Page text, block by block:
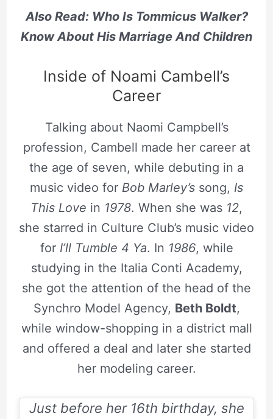
Also Read: Who Is Tommicus Walker?
Know About His Marriage And Children
Inside of Noami Cambell’s
Career
Talking about Naomi Campbell’s
profession, Cambell made her career at
the age of seven, while debuting in a
music video for Bob Marley’s song, Is
This Love in 1978. When she was 12,
she starred in Culture Club’s music video
for I’ll Tumble 4 Ya. In 1986, while
studying in the Italia Conti Academy,
she got the attention of the head of the
Synchro Model Agency, Beth Boldt,
while window-shopping in a district mall
and offered a deal and later she started
her modeling career.
Just before her 16th birthday, she